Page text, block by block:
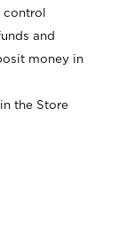
and
money in
the Store